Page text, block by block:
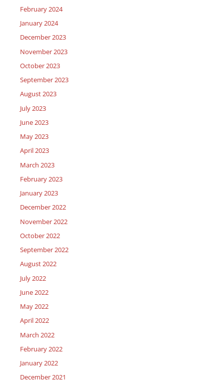
February 2024
January 2024
December 2023
November 2023
October 2023
September 2023
August 2023
July 2023
June 2023
May 2023
April 2023
March 2023
February 2023
January 2023
December 2022
November 2022
October 2022
September 2022
August 2022
July 2022
June 2022
May 2022
April 2022
March 2022
February 2022
January 2022
December 2021